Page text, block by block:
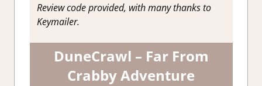
Review code provided, with many thanks to
Keymailer.
DuneCrawl – Far From
Crabby Adventure